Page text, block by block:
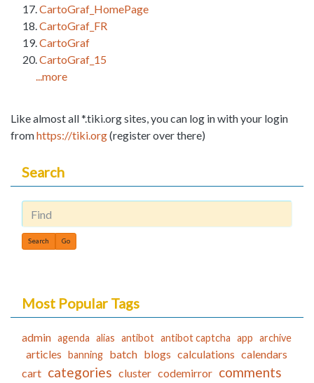
CartoGraf_HomePage
CartoGraf_FR
CartoGraf
CartoGraf_15
...more
Like almost all *.tiki.org sites, you can log in with your login
fromhttps://tiki.org(register over there)
Search
Find
Most Popular Tags
admin agenda alias antibot antibot captcha app archive
articles banning batch blogs calculations calendars
cart categories cluster codemirror comments